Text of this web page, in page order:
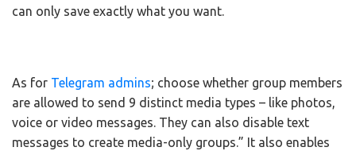
can only save exactly what you want.
As for Telegram admins; choose whether group members
are allowed to send 9 distinct media types – like photos,
voice or video messages. They can also disable text
messages to create media-only groups.” It also enables